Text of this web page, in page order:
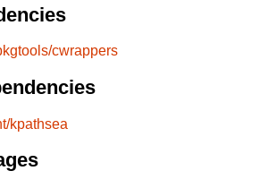
cwrappers
kpathsea